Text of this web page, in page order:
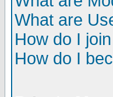
What are
How do I
How do I